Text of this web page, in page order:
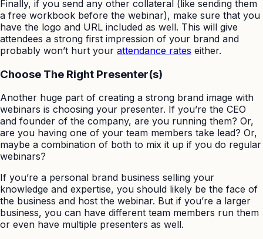
Finally, if you send any other collateral (like sending them
a free workbook before the webinar), make sure that you
have the logo and URL included as well. This will give
attendees a strong first impression of your brand and
probably won’t hurt your attendance rates either.
Choose The Right Presenter(s)
Another huge part of creating a strong brand image with
webinars is choosing your presenter. If you’re the CEO
and founder of the company, are you running them? Or,
are you having one of your team members take lead? Or,
maybe a combination of both to mix it up if you do regular
webinars?
If you’re a personal brand business selling your
knowledge and expertise, you should likely be the face of
the business and host the webinar. But if you’re a larger
business, you can have different team members run them
or even have multiple presenters as well.